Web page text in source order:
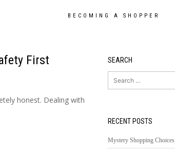
BECOMING A SHOPPER
First
honest. Dealing with
SEARCH
Search
for:
RECENT POSTS
Mystery Shopping Choices